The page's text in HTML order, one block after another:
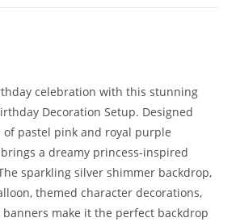
celebration with this stunning
Decoration Setup. Designed
pastel pink and royal purple
a dreamy princess-inspired
sparkling silver shimmer backdrop,
themed character decorations,
make it the perfect backdrop